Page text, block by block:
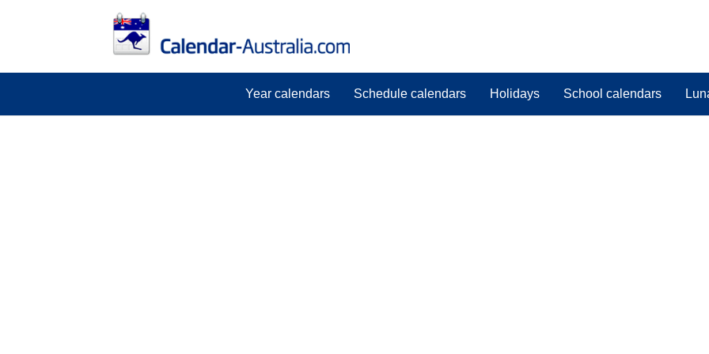
Year calendars Schedule calendars Holidays School calendars